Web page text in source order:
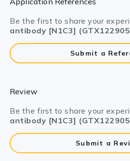
Be the first to share your
antibody [N1C3]
Submit a
Review
Be the first to share your
antibody [N1C3]
Submit a